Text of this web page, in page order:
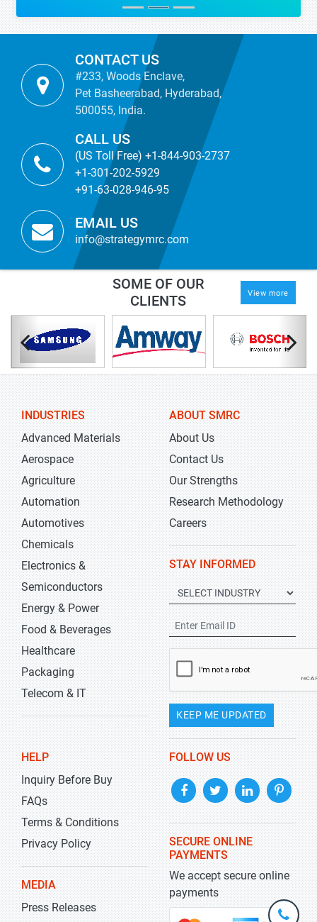
CONTACT US
#233, Woods Enclave,
Pet Basheerabad, Hyderabad,
500055, India.
CALL US
(US Toll Free) +1-844-903-2737
+1-301-202-5929
+91-63-028-946-95
EMAIL US
info@strategymrc.com
SOME OF OUR
CLIENTS
View more
INDUSTRIES
Advanced Materials
Aerospace
Agriculture
Automation
Automotives
Chemicals
Electronics &
Semiconductors
Energy & Power
Food & Beverages
Healthcare
Packaging
Telecom & IT
ABOUT SMRC
About Us
Contact Us
Our Strengths
Research Methodology
Careers
STAY INFORMED
KEEP ME UPDATED
HELP
Inquiry Before Buy
FAQs
Terms & Conditions
Privacy Policy
MEDIA
Press Releases
FOLLOW US
SECURE ONLINE
PAYMENTS
We accept secure online
payments
+1-